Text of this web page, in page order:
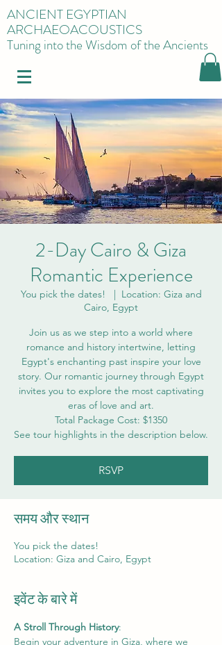
ANCIENT EGYPTIAN
ARCHAEOACOUSTICS
Tuning into the Wisdom of the Ancients
2-Day Cairo & Giza
Romantic Experience
You pick the dates!
  |
Location: Giza and
Cairo, Egypt
Join us as we step into a world where
romance and history intertwine, letting
Egypt's enchanting past inspire your love
story. Our romantic journey through Egypt
invites you to explore the most captivating
eras of love and art.
Total Package Cost: $1350
See tour highlights in the description below.
RSVP
समय और स्थान
You pick the dates!
Location: Giza and Cairo, Egypt
इवेंट के बारे में
A Stroll Through History:
Begin your adventure in Giza, where we